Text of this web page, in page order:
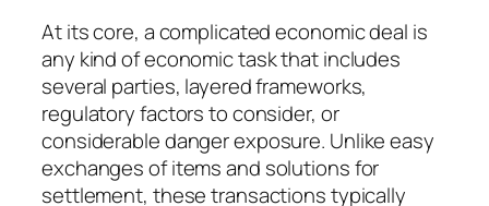
At its core, a complicated economic deal is
any kind of economic task that includes
several parties, layered frameworks,
regulatory factors to consider, or
considerable danger exposure. Unlike easy
exchanges of items and solutions for
settlement, these transactions typically